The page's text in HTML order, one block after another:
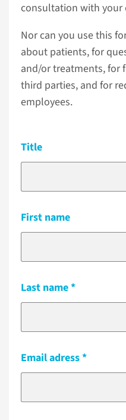
consultation with your
Nor can you use this
about patients, for
and/or treatments, for
third parties, and for
employees.
Title
First name
Last name
Email adress